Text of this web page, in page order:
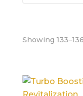
Showing